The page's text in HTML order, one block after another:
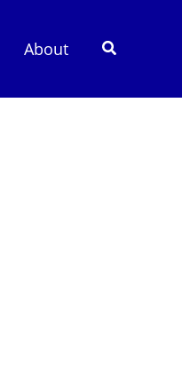
About Search